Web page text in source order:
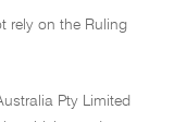
rely on the Ruling
Pty Limited